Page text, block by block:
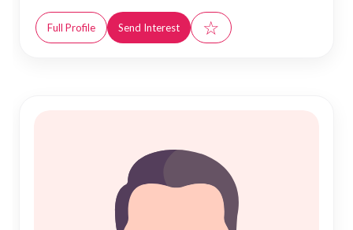
Full Profile Send Interest ☆